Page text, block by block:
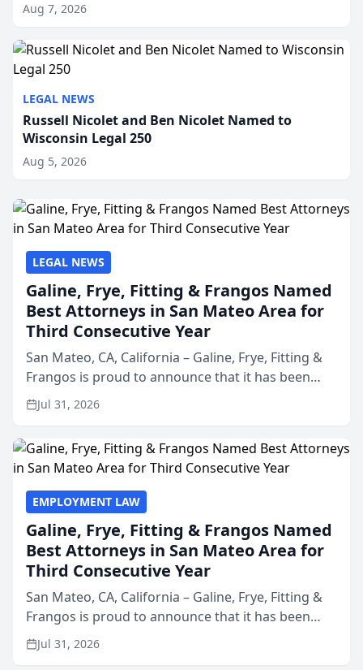
Aug 7, 2026
LEGAL NEWS
Russell Nicolet and Ben Nicolet Named to
Wisconsin Legal 250
Aug 5, 2026
LEGAL NEWS
Galine, Frye, Fitting & Frangos Named
Best Attorneys in San Mateo Area for
Third Consecutive Year
San Mateo, CA, California – Galine, Frye, Fitting &
Frangos is proud to announce that it has been
named Best Attorneys in San Mateo in 2026 in the
annual Best of San Mateo Area program,
Jul 31, 2026
EMPLOYMENT LAW
Galine, Frye, Fitting & Frangos Named
Best Attorneys in San Mateo Area for
Third Consecutive Year
San Mateo, CA, California – Galine, Frye, Fitting &
Frangos is proud to announce that it has been
named Best Attorneys in San Mateo in 2026 in the
annual Best of San Mateo Area program,
Jul 31, 2026